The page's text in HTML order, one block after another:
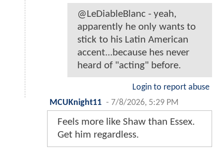
@LeDiableBlanc - yeah,
apparently he only wants to
stick to his Latin American
accent...because hes never
heard of "acting" before.
Login to report abuse
MCUKnight11 - 7/8/2026, 5:29 PM
Feels more like Shaw than Essex.
Get him regardless.